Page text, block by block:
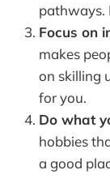
pathways.
Focus on
makes
on skilling
for you.
Do what
hobbies
a good